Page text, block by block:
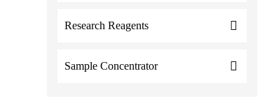
Research Reagents
Sample Concentrator